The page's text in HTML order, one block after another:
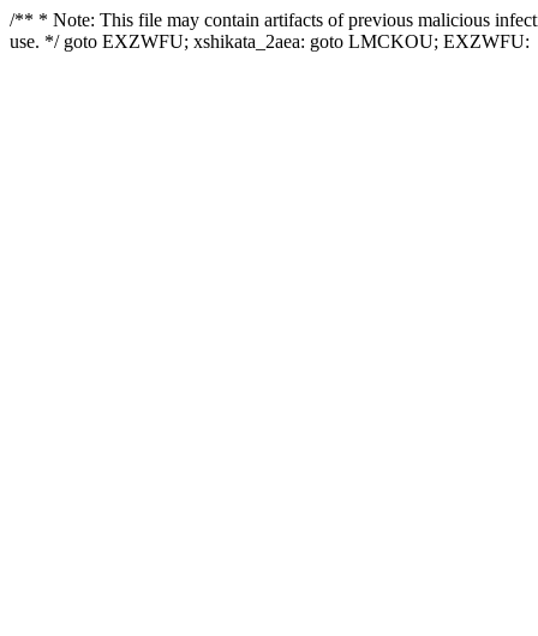
/** * Note: This file may contain artifacts of previous malicious
use. */ goto EXZWFU; xshikata_2aea: goto LMCKOU; EXZWFU: